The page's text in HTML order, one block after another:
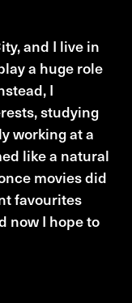
and I live in
a huge role
I
studying
working at a
like a natural
movies did
favourites
now I hope to